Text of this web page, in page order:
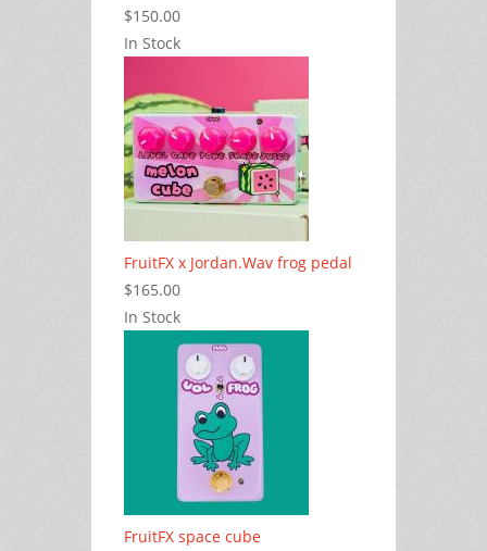
$150.00
In Stock
FruitFX x Jordan.Wav frog pedal
$165.00
In Stock
FruitFX space cube